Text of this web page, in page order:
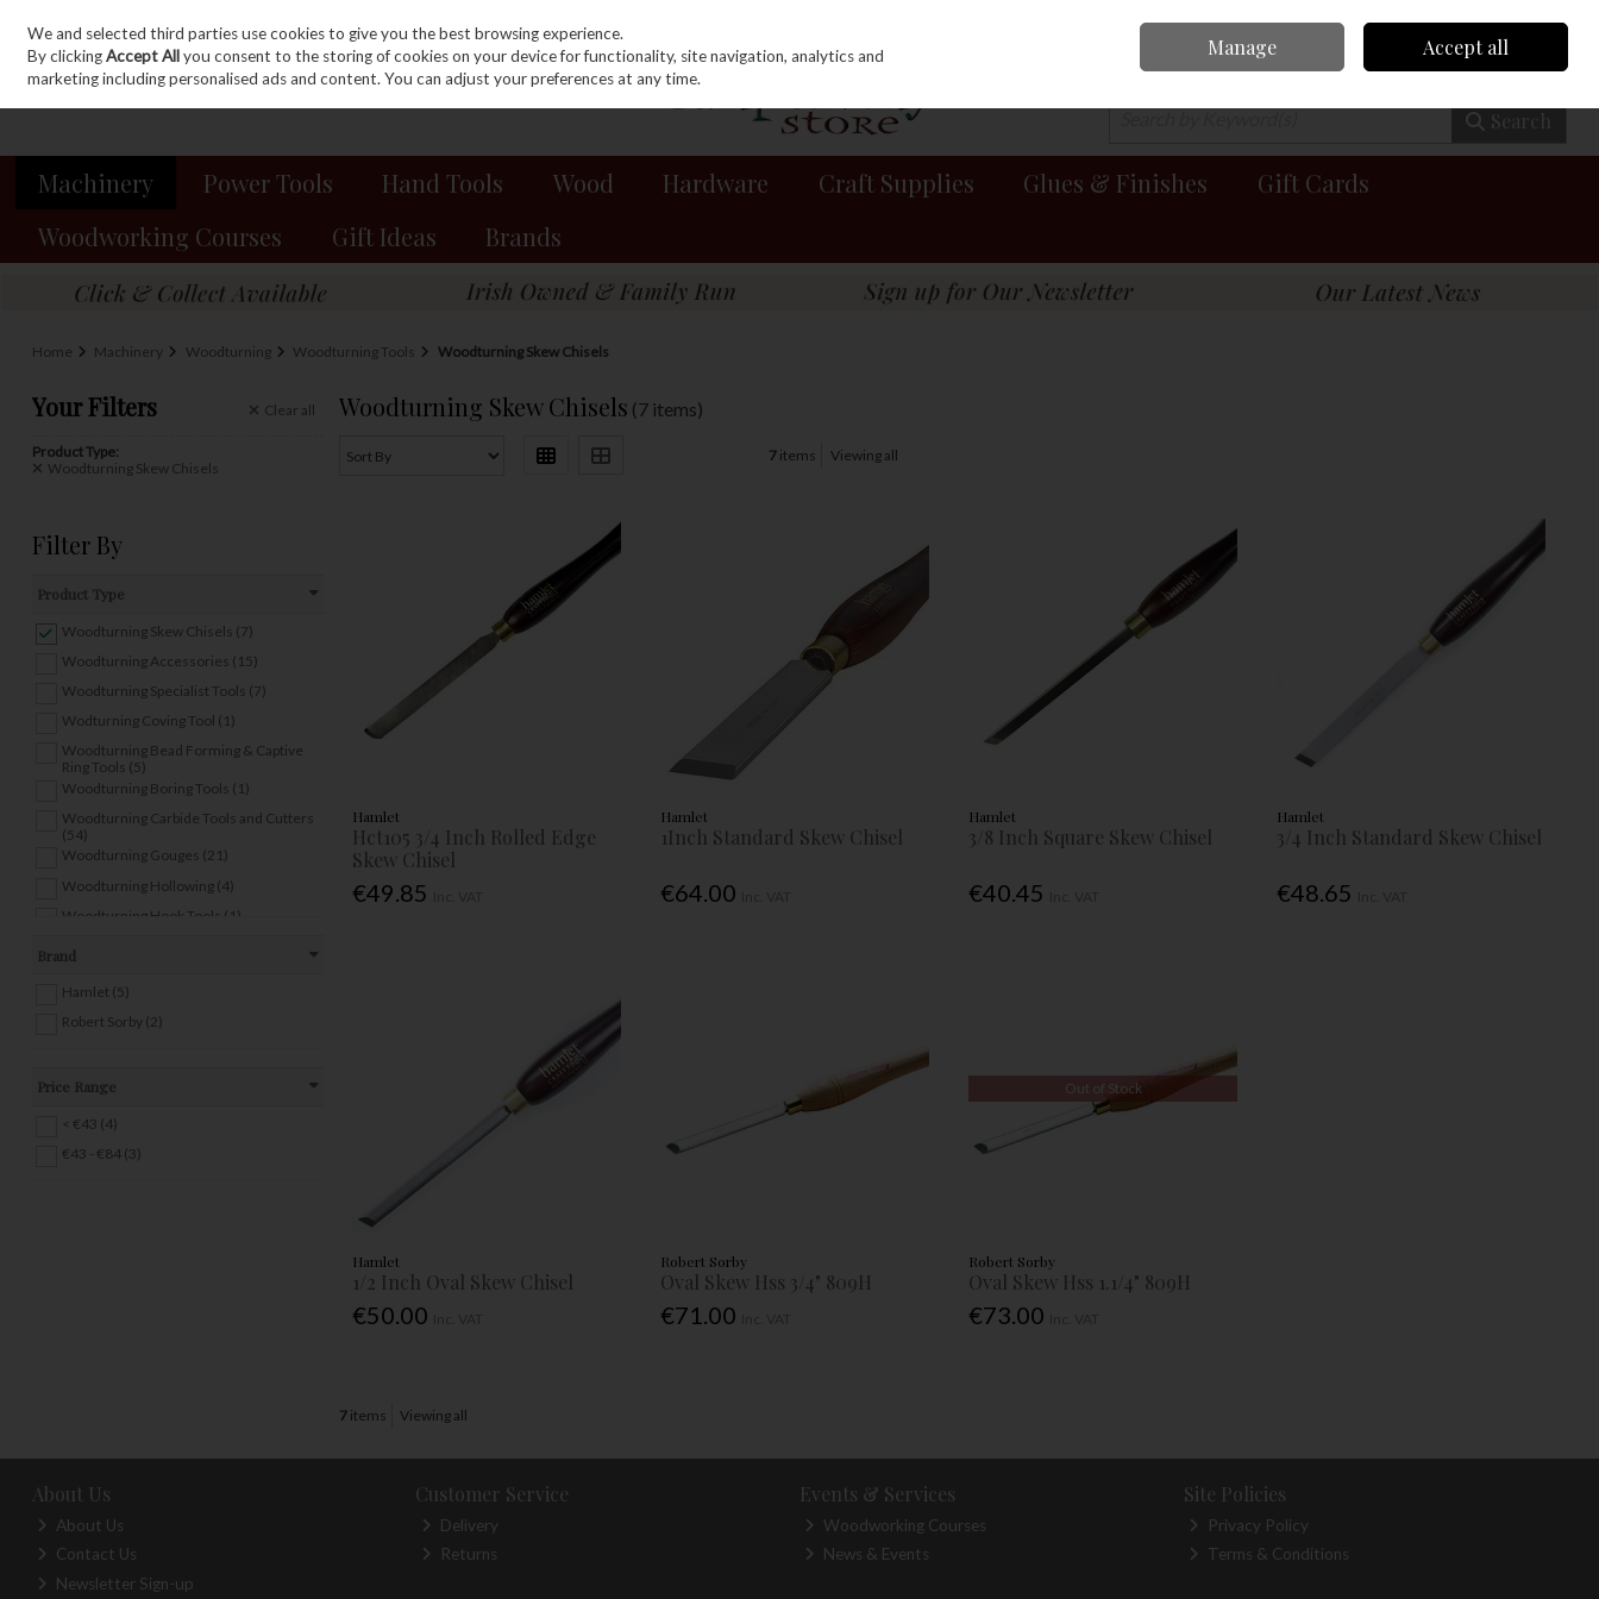
Skip to content
Sign in Join 0 items - €0.00 Checkout
Search
Machinery Power Tools Hand Tools Wood Hardware Craft Supplies Glues & Finishes
Gift Cards
Woodworking Courses
Gift Ideas Brands
Home Machinery Woodturning Woodturning Tools Woodturning Skew Chisels
Your Filters Clear all
Product Type:
Woodturning Skew Chisels
Filter By
Product Type
Woodturning Skew Chisels (7)
Woodturning Accessories (15)
Woodturning Specialist Tools (7)
Wodturning Coving Tool (1)
Woodturning Bead Forming & Captive
Ring Tools (5)
Woodturning Boring Tools (1)
Woodturning Carbide Tools and Cutters
(54)
Woodturning Gouges (21)
Woodturning Hollowing (4)
Woodturning Hook Tools (1)
Brand
Hamlet (5)
Robert Sorby (2)
Price Range
< €43 (4)
€43 - €84 (3)
Woodturning Skew Chisels (7 items)
7 items Viewing all
Hamlet
Hct105 3/4 Inch Rolled Edge
Skew Chisel
€49.85
Hamlet
1Inch Standard Skew Chisel
€64.00
Hamlet
3/8 Inch Square Skew Chisel
€40.45
Hamlet
3/4 Inch Standard Skew Chisel
€48.65
Hamlet
1/2 Inch Oval Skew Chisel
€50.00
Robert Sorby
Oval Skew Hss 3/4" 809H
€71.00
Out of Stock
Robert Sorby
Oval Skew Hss 1.1/4" 809H
€73.00
7items Viewing all
About Us
About Us
Contact Us
Newsletter Sign-up
Customer Service
Delivery
Returns
Events & Services
Woodworking Courses
News & Events
Site Policies
Privacy Policy
Terms & Conditions
We and selected third parties use cookies to give you the best browsing experience.
By clickingAccept Allyou consent to the storing of cookies on your device for functionality, site navigation, analytics and
marketing including personalised ads and content. You can adjust your preferences at any time.
Manage Accept all